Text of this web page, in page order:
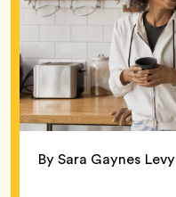
By Sara Gaynes Levy